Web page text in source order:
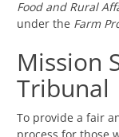
Food and Rural
under the Farm
Mission
Tribunal
To provide a fair